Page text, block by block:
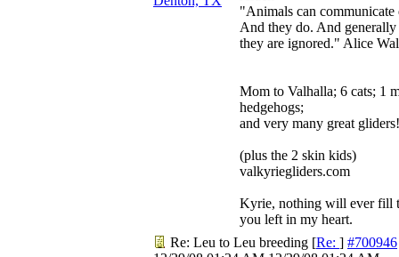
"Animals can
And they do. And generally
they are ignored." Alice
Mom to Valhalla; 6 cats; 1
hedgehogs;
and very many great gliders!
(plus the 2 skin kids)
valkyriegliders.com
Kyrie, nothing will ever fill
you left in my heart.
Re: Leu to Leu breeding [Re: ] #700946